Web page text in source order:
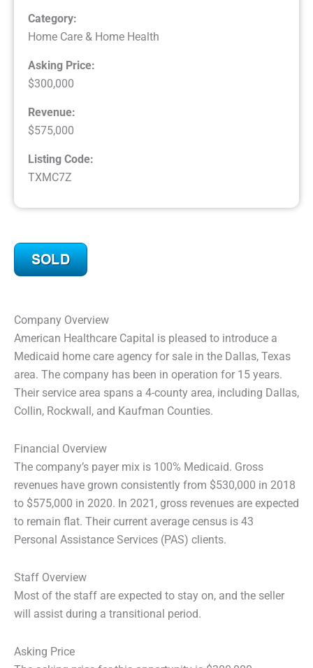
Category:
Home Care & Home Health
Asking Price:
$300,000
Revenue:
$575,000
Listing Code:
TXMC7Z
Company Overview
American Healthcare Capital is pleased to introduce a
Medicaid home care agency for sale in the Dallas, Texas
area. The company has been in operation for 15 years.
Their service area spans a 4-county area, including Dallas,
Collin, Rockwall, and Kaufman Counties.
Financial Overview
The company’s payer mix is 100% Medicaid. Gross
revenues have grown consistently from $530,000 in 2018
to $575,000 in 2020. In 2021, gross revenues are expected
to remain flat. Their current average census is 43
Personal Assistance Services (PAS) clients.
Staff Overview
Most of the staff are expected to stay on, and the seller
will assist during a transitional period.
Asking Price